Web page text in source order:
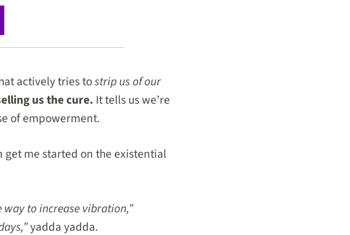
actively tries tostrip us of our
us the cure. It tells us we’re
of empowerment.
get me started on the existential
way to increase vibration,”
yadda yadda.